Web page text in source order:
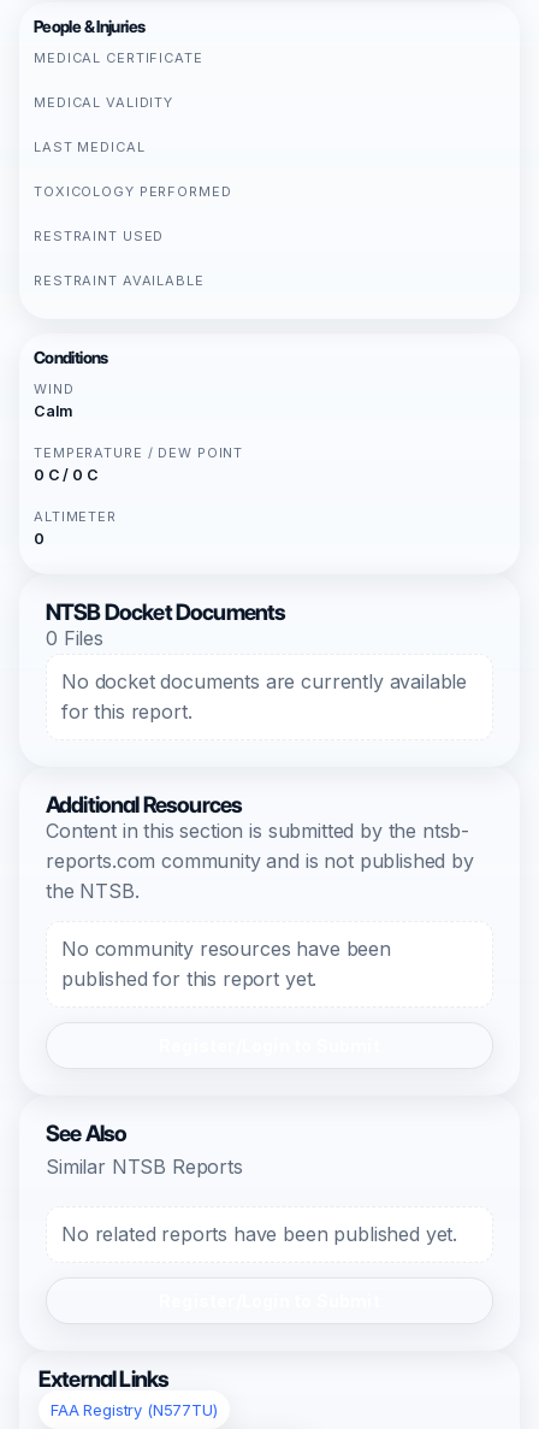
People & Injuries
MEDICAL CERTIFICATE
MEDICAL VALIDITY
LAST MEDICAL
TOXICOLOGY PERFORMED
RESTRAINT USED
RESTRAINT AVAILABLE
Conditions
WIND
Calm
TEMPERATURE / DEW POINT
0 C / 0 C
ALTIMETER
0
NTSB Docket Documents
0 Files
No docket documents are currently available
for this report.
Additional Resources
Content in this section is submitted by the ntsb-
reports.com community and is not published by
the NTSB.
No community resources have been
published for this report yet.
See Also
Similar NTSB Reports
No related reports have been published yet.
External Links
FAA Registry (N577TU)